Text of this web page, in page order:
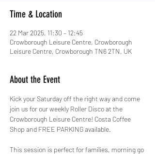
Time & Location
22 Mar 2025, 11:30 – 12:45
Crowborough Leisure Centre, Crowborough
Leisure Centre, Crowborough TN6 2TN, UK
About the Event
Kick your Saturday off the right way and come
join us for our weekly Roller Disco at the
Crowborough Leisure Centre! Costa Coffee
Shop and FREE PARKING available.
This session is perfect for families, morning go